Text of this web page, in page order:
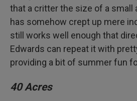
that a critter the size of a small
has somehow crept up mere
still works well enough that
Edwards can repeat it with
providing a bit of summer fun
40 Acres